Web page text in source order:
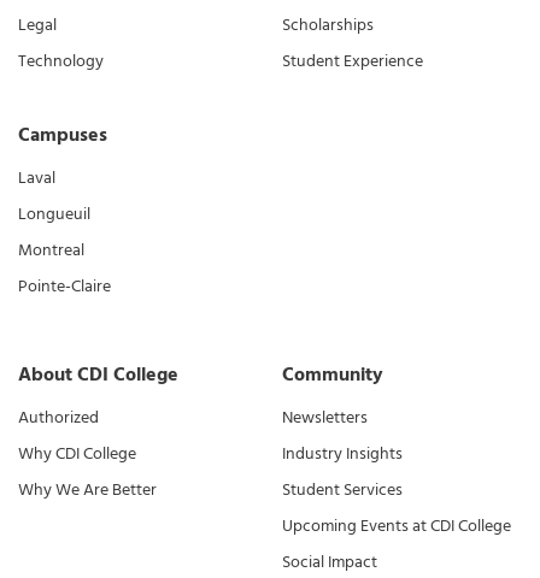
Legal
Technology
Campuses
Laval
Longueuil
Montreal
Pointe-Claire
Scholarships
Student Experience
About CDI College
Authorized
Why CDI College
Why We Are Better
Community
Newsletters
Industry Insights
Student Services
Upcoming Events at CDI College
Social Impact